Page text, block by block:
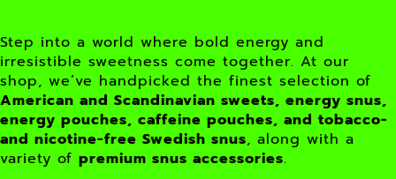
Step into a world where bold energy and
irresistible sweetness come together. At our
shop, we’ve handpicked the finest selection of
American and Scandinavian sweets, energy snus,
energy pouches, caffeine pouches, and tobacco-
and nicotine-free Swedish snus, along with a
variety of premium snus accessories.